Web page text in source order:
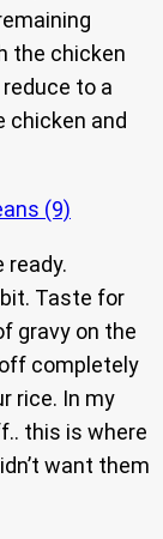
the chicken
to a
chicken and
ready.
Taste for
gravy on the
completely
rice. In my
this is where
want them